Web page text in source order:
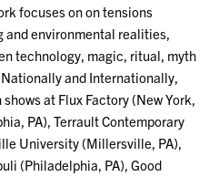
focuses on on tensions
and environmental realities,
technology, magic, ritual, myth
and Internationally,
at Flux Factory (New York,
PA), Terrault Contemporary
University (Millersville, PA),
(Philadelphia, PA), Good